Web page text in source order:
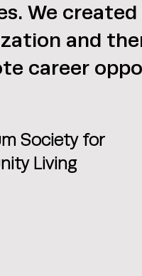
We
and
career
Society for
Living